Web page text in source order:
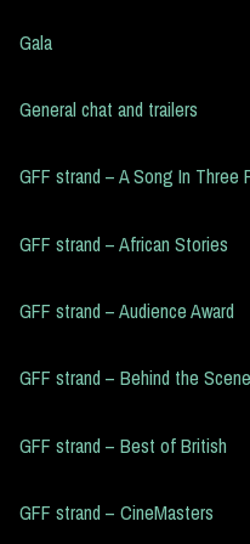
Gala
General chat and trailers
GFF strand – A Song In Three
GFF strand – African Stories
GFF strand – Audience Award
GFF strand – Behind the
GFF strand – Best of British
GFF strand – CineMasters